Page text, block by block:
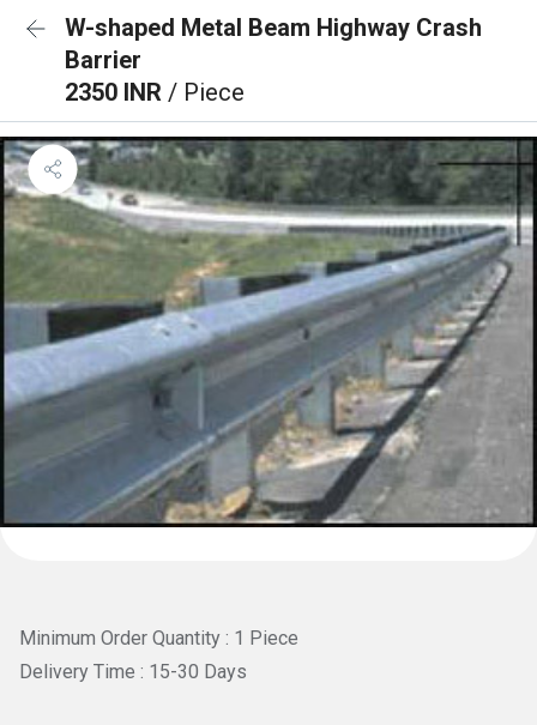
W-shaped Metal Beam Highway Crash
Barrier
2350 INR / Piece
Minimum Order Quantity : 1 Piece
Delivery Time : 15-30 Days